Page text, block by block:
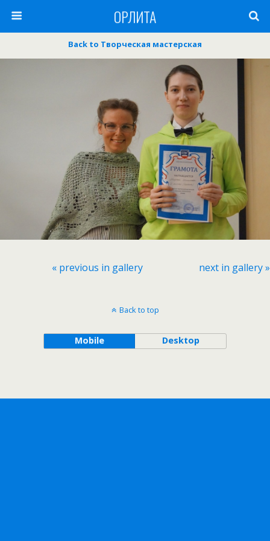
ОРЛИТА
Back to Творческая мастерская
« previous in gallery next in gallery »
Back to top
Mobile Desktop